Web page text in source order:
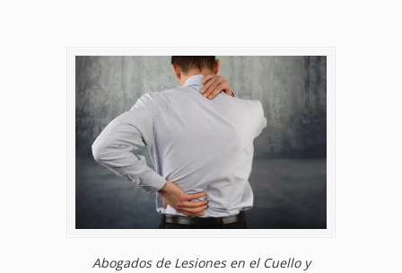
Abogados de Lesiones en el Cuello y